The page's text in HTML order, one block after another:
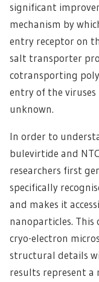
significant
mechanism by
entry receptor on
salt transporter
cotransporting
entry of the
unknown.
In order to
bulevirtide and
researchers first
specifically
and makes it
nanoparticles. This
cryo-electron
structural details
results represent